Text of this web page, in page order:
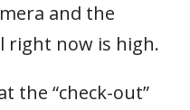
and the
right now is high.
the “check-out”